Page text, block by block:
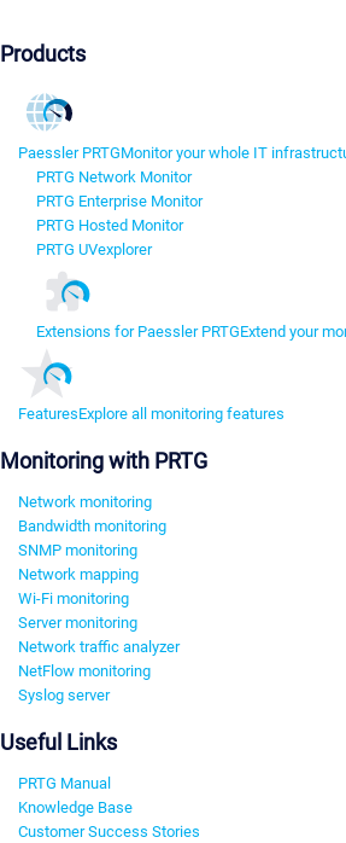
Products
Paessler PRTGMonitor your whole IT
PRTG Network Monitor
PRTG Enterprise Monitor
PRTG Hosted Monitor
PRTG UVexplorer
Extensions for Paessler PRTGExtend your
FeaturesExplore all monitoring features
Monitoring with PRTG
Network monitoring
Bandwidth monitoring
SNMP monitoring
Network mapping
Wi-Fi monitoring
Server monitoring
Network traffic analyzer
NetFlow monitoring
Syslog server
Useful Links
PRTG Manual
Knowledge Base
Customer Success Stories